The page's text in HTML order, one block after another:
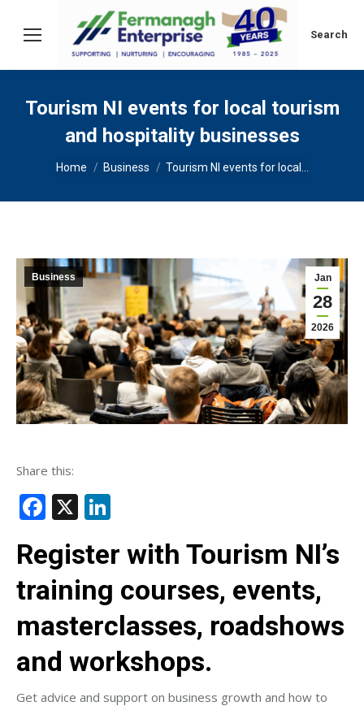
Search:
Search
Tourism NI events for local tourism
and hospitality businesses
You are here:
Home Business Tourism NI events for local…
Jan
28
2026
Business
Share this:
Facebook
X
Register with Tourism NI’s
training courses, events,
masterclasses, roadshows
and workshops.
Get advice and support on business growth and how to